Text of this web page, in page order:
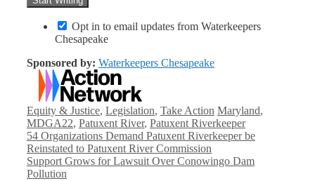
Opt in to email updates from Waterkeepers
Chesapeake
Sponsored by: Waterkeepers Chesapeake
Categories
Equity & Justice, Legislation, Take Action Tags
Maryland,
MDGA22, Patuxent River, Patuxent Riverkeeper
54 Organizations Demand Patuxent Riverkeeper be
Reinstated to Patuxent River Commission
Support Grows for Lawsuit Over Conowingo Dam
Pollution